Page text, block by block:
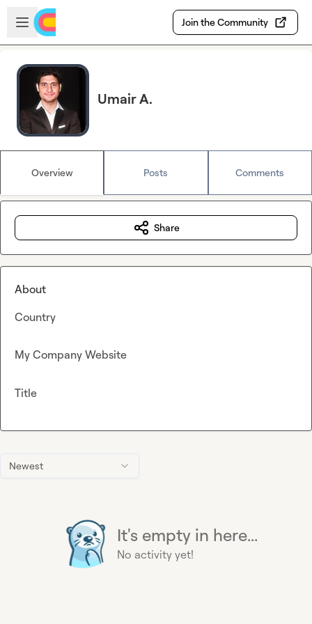
Skip to main content
Open sidebar
Join the Community
Umair A.
Overview Posts Comments
Newest
It's empty in here...
No activity yet!
Share
About
Country
My Company Website
Title